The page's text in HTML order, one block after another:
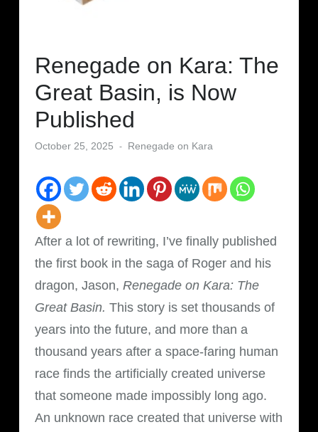
Renegade on Kara: The
Great Basin, is Now
Published
October 25, 2025 Renegade on Kara
After a lot of rewriting, I’ve finally published
the first book in the saga of Roger and his
dragon, Jason,Renegade on Kara: The
Great Basin.This story is set thousands of
years into the future, and more than a
thousand years after a space-faring human
race finds the artificially created universe
that someone made impossibly long ago.
An unknown race created that universe with